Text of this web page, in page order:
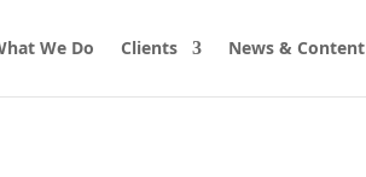
We Do Clients News & Content